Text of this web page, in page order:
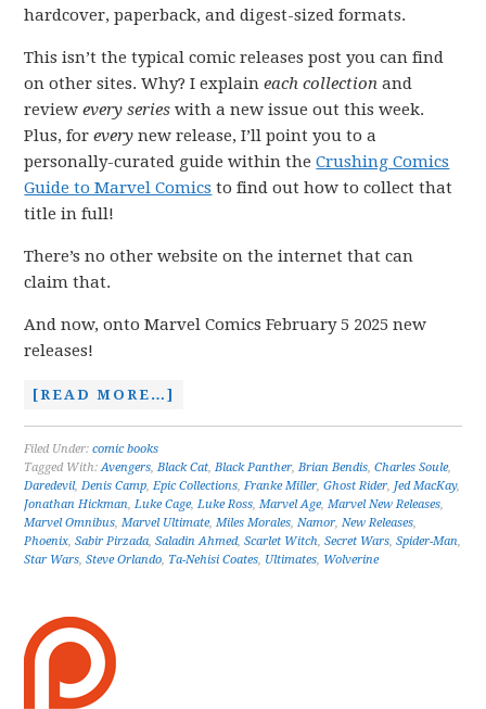
hardcover, paperback, and digest-sized formats.
This isn’t the typical comic releases post you can find
on other sites. Why? I explaineach collection and
reviewevery series with a new issue out this week.
Plus, forevery new release, I’ll point you to a
personally-curated guide within theCrushing Comics
Guide to Marvel Comics to find out how to collect that
title in full!
There’s no other website on the internet that can
claim that.
And now, onto Marvel Comics February 5 2025 new
releases!
[READ MORE…]
Filed Under:comic books
Tagged With:Avengers,Black Cat,Black Panther,Brian Bendis,Charles Soule,
Daredevil,Denis Camp,Epic Collections,Franke Miller,Ghost Rider, Jed MacKay,
Jonathan Hickman,Luke Cage,Luke Ross,Marvel Age,Marvel New Releases,
Marvel Omnibus,Marvel Ultimate,Miles Morales,Namor,New Releases,
Phoenix,Sabir Pirzada,Saladin Ahmed,Scarlet Witch,Secret Wars,Spider-Man,
Star Wars,Steve Orlando, Ta-Nehisi Coates, Ultimates, Wolverine